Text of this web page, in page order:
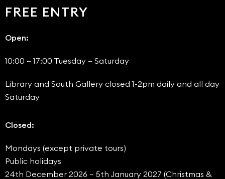
FREE ENTRY
Open:
10:00 – 17:00 Tuesday – Saturday
Library and South Gallery closed 1-2pm daily and all day
Saturday
Closed:
Mondays (except private tours)
Public holidays
24th December 2026 – 5th January 2027 (Christmas &